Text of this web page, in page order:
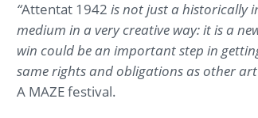
“Attentat 1942 is not just a historically
medium in a very creative way: it is a
win could be an important step in
same rights and obligations as other
A MAZE festival.